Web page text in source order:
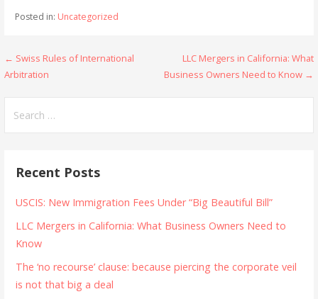
Posted in: Uncategorized
Post
← Swiss Rules of International
Arbitration
LLC Mergers in California: What
Business Owners Need to Know →
for:
Recent Posts
USCIS: New Immigration Fees Under “Big Beautiful Bill”
LLC Mergers in California: What Business Owners Need to
Know
The ‘no recourse’ clause: because piercing the corporate veil
is not that big a deal